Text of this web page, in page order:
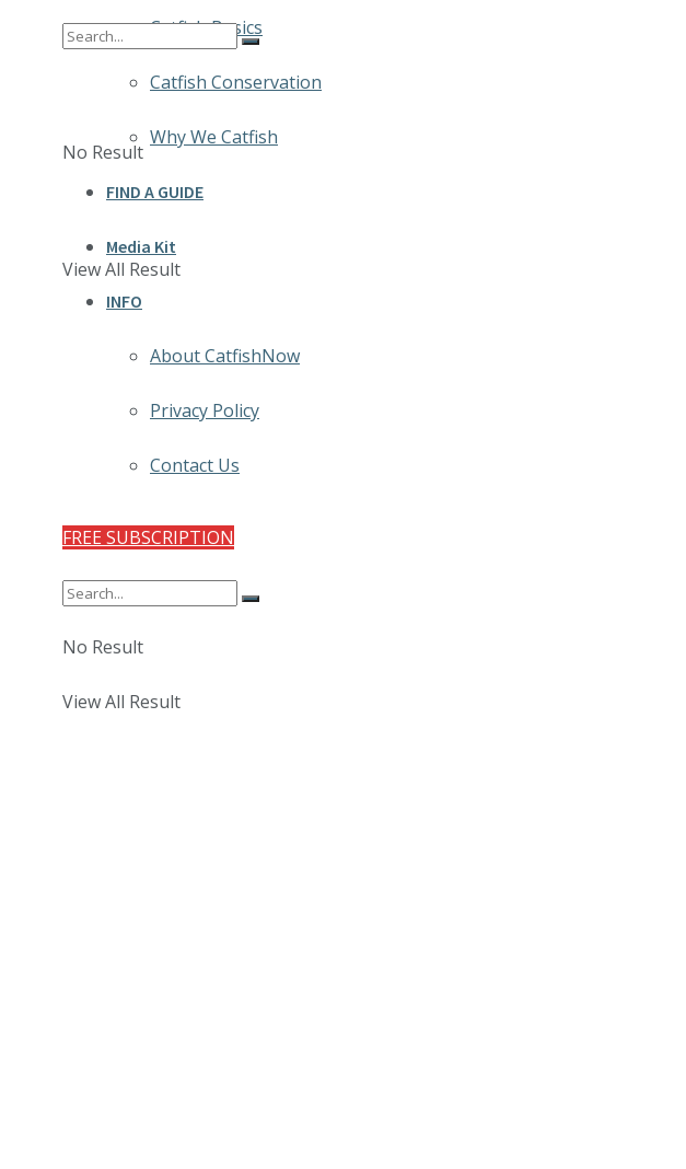
Catfish Basics
Catfish Conservation
Why We Catfish
FIND A GUIDE
Media Kit
INFO
About CatfishNow
Privacy Policy
Contact Us
FREE SUBSCRIPTION
No Result
View All Result
No Result
View All Result